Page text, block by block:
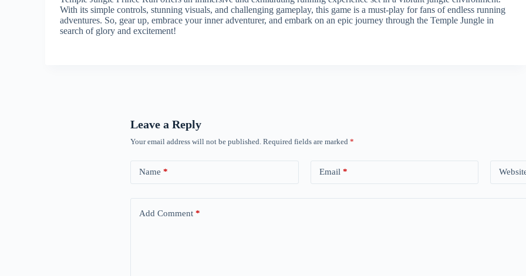
With its simple controls, stunning visuals, and challenging gameplay, this game is a must-play for fans of endless running
adventures. So, gear up, embrace your inner adventurer, and embark on an epic journey through the Temple Jungle in
search of glory and excitement!
Leave a Reply
Your email address will not be published. Required fields are marked *
Name * Email *
Add Comment *